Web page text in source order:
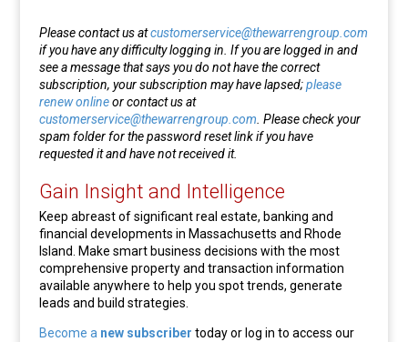
Please contact us atcustomerservice@thewarrengroup.com
if you have any difficulty logging in. If you are logged in and
see a message that says you do not have the correct
subscription, your subscription may have lapsed;please
renew onlineor contact us at
customerservice@thewarrengroup.com . Please check your
spam folder for the password reset link if you have
requested it and have not received it.
Gain Insight and Intelligence
Keep abreast of significant real estate, banking and
financial developments in Massachusetts and Rhode
Island. Make smart business decisions with the most
comprehensive property and transaction information
available anywhere to help you spot trends, generate
leads and build strategies.
Become a new subscriber today or log in to access our